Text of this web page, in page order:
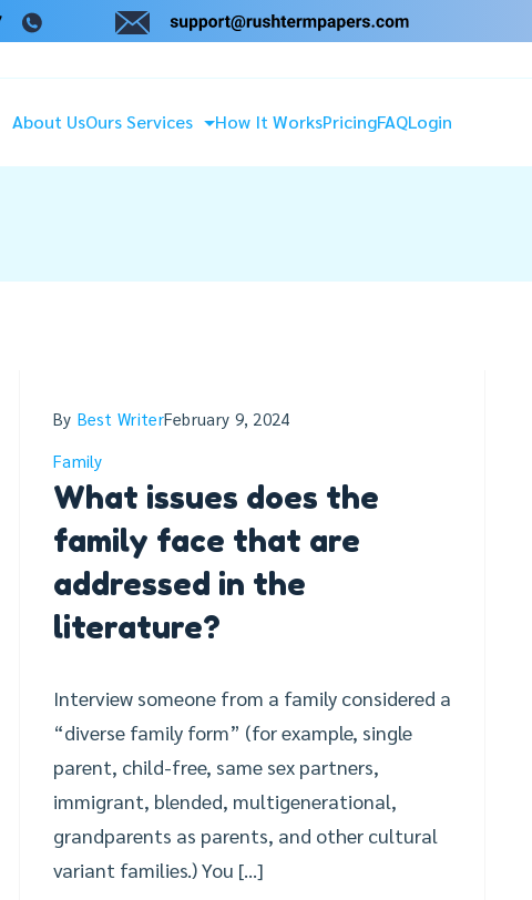
About UsOurs Services How It WorksPricingFAQLogin
By Best WriterFebruary 9, 2024
Family
What issues does the
family face that are
addressed in the
literature?
Interview someone from a family considered a
“diverse family form” (for example, single
parent, child-free, same sex partners,
immigrant, blended, multigenerational,
grandparents as parents, and other cultural
variant families.) You […]